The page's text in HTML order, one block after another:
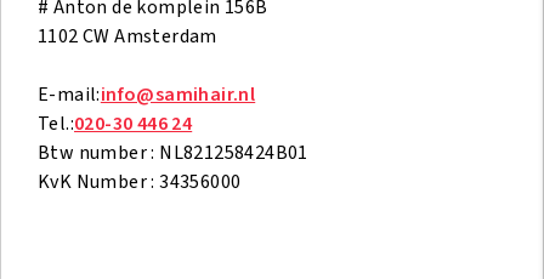
e
e
t
e
l
a
# Anton de komplein 156B
1102 CW Amsterdam
E-mail:info@samihair.nl
Tel.:020-30 446 24
Btw number : NL821258424B01
KvK Number : 34356000